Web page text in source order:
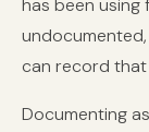
has been using
can record
Documenting